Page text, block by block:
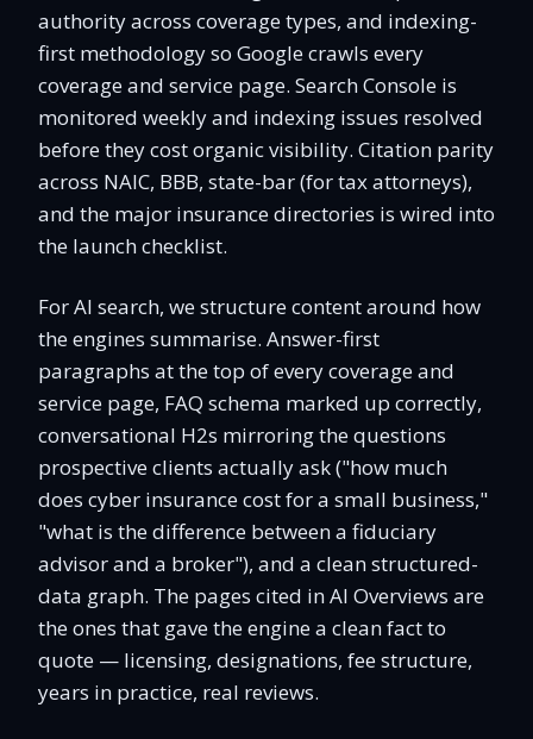
authority across coverage types, and indexing-
first methodology so Google crawls every
coverage and service page. Search Console is
monitored weekly and indexing issues resolved
before they cost organic visibility. Citation parity
across NAIC, BBB, state-bar (for tax attorneys),
and the major insurance directories is wired into
the launch checklist.
For AI search, we structure content around how
the engines summarise. Answer-first
paragraphs at the top of every coverage and
service page, FAQ schema marked up correctly,
conversational H2s mirroring the questions
prospective clients actually ask ("how much
does cyber insurance cost for a small business,"
"what is the difference between a fiduciary
advisor and a broker"), and a clean structured-
data graph. The pages cited in AI Overviews are
the ones that gave the engine a clean fact to
quote — licensing, designations, fee structure,
years in practice, real reviews.